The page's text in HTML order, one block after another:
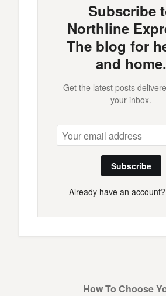
Subscribe
Northline
The blog for
and home.
Get the latest posts
your inbox.
Subscribe
Already have an account?
How To Choose